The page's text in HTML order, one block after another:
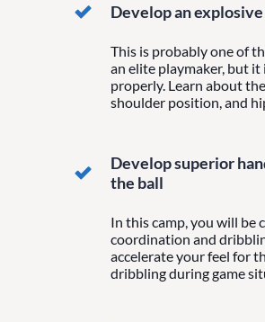
Develop an
This is probably one of
an elite playmaker, but
properly. Learn about
shoulder position, and
Develop superior
the ball
In this camp, you will be
coordination and
accelerate your feel for
dribbling during game